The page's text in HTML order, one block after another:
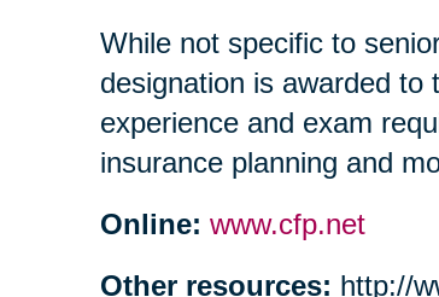
While not specific to
designation is awarded to
experience and exam
insurance planning and
Online: www.cfp.net
Other resources: http://